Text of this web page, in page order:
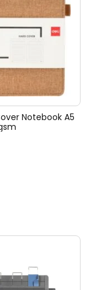
Notebook A5